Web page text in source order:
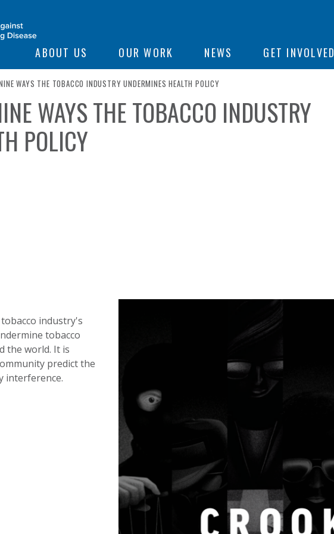
Lung Disease
NAVIGATION
ABOUT US OUR WORK NEWS GET INVOLVED
WAYS THE TOBACCO INDUSTRY UNDERMINES HEALTH POLICY
WAYS THE TOBACCO INDUSTRY
POLICY
industry's
tobacco
the world. It is
predict the
interference.